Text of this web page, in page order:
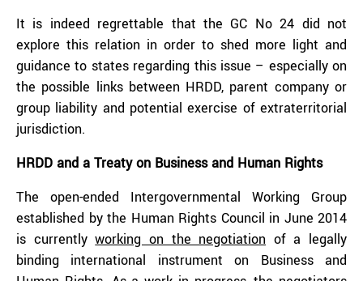
It is indeed regrettable that the GC No 24 did not
explore this relation in order to shed more light and
guidance to states regarding this issue – especially on
the possible links between HRDD, parent company or
group liability and potential exercise of extraterritorial
jurisdiction.
HRDD and a Treaty on Business and Human Rights
The open-ended Intergovernmental Working Group
established by the Human Rights Council in June 2014
is currentlyworking on the negotiation of a legally
binding international instrument on Business and